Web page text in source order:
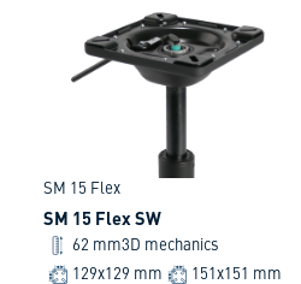
SM 15 Flex
SM 15 Flex SW
62 mm3D mechanics
129x129 mm
151x151 mm